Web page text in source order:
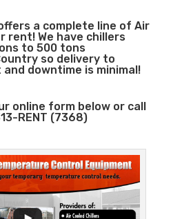
a complete line of Air
rent! We have chillers
to 500 tons
so delivery to
and downtime is minimal!
online form below or call
RENT (7368)